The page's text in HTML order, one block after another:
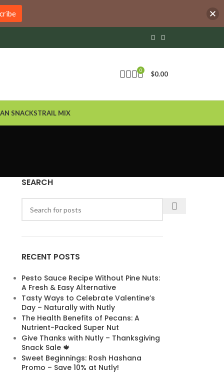
0 $0.00
SNACKSTRAIL MIX
SEARCH
RECENT POSTS
Pesto Sauce Recipe Without Pine Nuts:
A Fresh & Easy Alternative
Tasty Ways to Celebrate Valentine’s
Day – Naturally with Nutly
The Health Benefits of Pecans: A
Nutrient-Packed Super Nut
Give Thanks with Nutly – Thanksgiving
Snack Sale 🍁
Sweet Beginnings: Rosh Hashana
Promo – Save 10% at Nutly!